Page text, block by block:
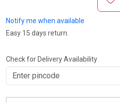
Notify me when available
Easy 15 days return.
Check for Delivery Availability